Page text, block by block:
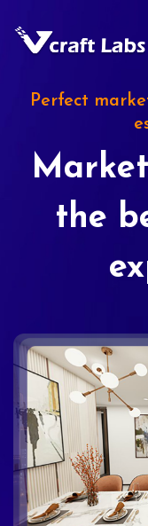
Perfect
the